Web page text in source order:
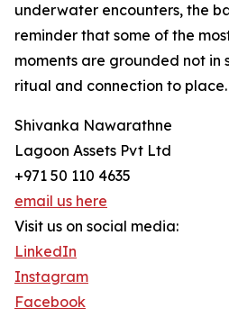
underwater encounters, the
reminder that some of the
moments are grounded not in
ritual and connection to place.
Shivanka Nawarathne
Lagoon Assets Pvt Ltd
+971 50 110 4635
email us here
Visit us on social media:
LinkedIn
Instagram
Facebook